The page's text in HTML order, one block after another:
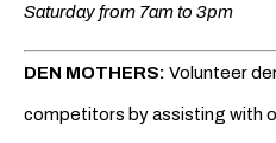
Saturday from 7am to 3pm
DEN MOTHERS: Volunteer
competitors by assisting with